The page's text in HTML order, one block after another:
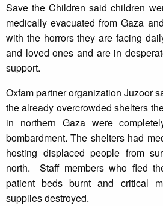
Save the Children said children
medically evacuated from Gaza
with the horrors they are facing
and loved ones and are in
support.
Oxfam partner organization Juzoor
the already overcrowded shelters
in northern Gaza were
bombardment. The shelters had
hosting displaced people from
north. Staff members who fled
patient beds burnt and critical
supplies destroyed.